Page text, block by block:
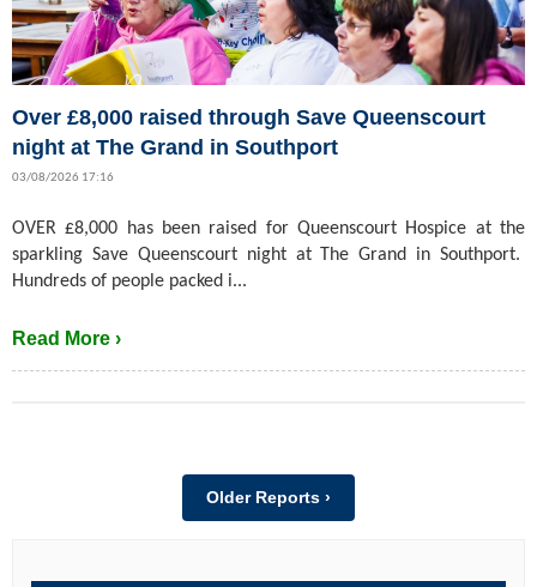
Over £8,000 raised through Save Queenscourt
night at The Grand in Southport
03/08/2026 17:16
OVER £8,000 has been raised for Queenscourt Hospice at the
sparkling Save Queenscourt night at The Grand in Southport.
Hundreds of people packed i...
Read More ›
Older Reports ›